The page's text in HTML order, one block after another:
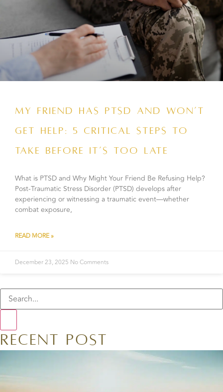
My Friend Has PTSD and Won’t
Get Help: 5 Critical Steps to
Take Before It’s Too Late
What is PTSD and Why Might Your Friend Be Refusing Help?
Post-Traumatic Stress Disorder (PTSD) develops after
experiencing or witnessing a traumatic event—whether
combat exposure,
READ MORE »
December 23, 2025 No Comments
Recent Post